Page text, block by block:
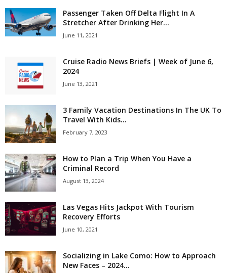
Passenger Taken Off Delta Flight In A
Stretcher After Drinking Her...
June 11, 2021
Cruise Radio News Briefs | Week of June 6,
2024
June 13, 2021
3 Family Vacation Destinations In The UK To
Travel With Kids...
February 7, 2023
How to Plan a Trip When You Have a
Criminal Record
August 13, 2024
Las Vegas Hits Jackpot With Tourism
Recovery Efforts
June 10, 2021
Socializing in Lake Como: How to Approach
New Faces – 2024...